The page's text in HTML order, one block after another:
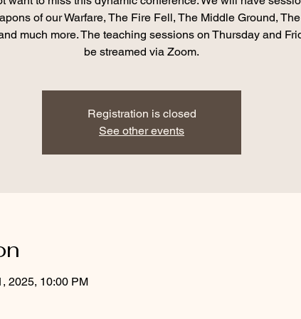
of our Warfare, The Fire Fell, The Middle Ground,
much more. The teaching sessions on Thursday and
be streamed via Zoom.
Registration is closed
See other events
2025, 10:00 PM